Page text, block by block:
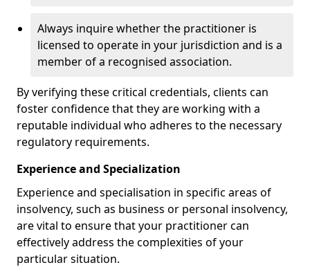
Always inquire whether the practitioner is
licensed to operate in your jurisdiction and is a
member of a recognised association.
By verifying these critical credentials, clients can
foster confidence that they are working with a
reputable individual who adheres to the necessary
regulatory requirements.
Experience and Specialization
Experience and specialisation in specific areas of
insolvency, such as business or personal insolvency,
are vital to ensure that your practitioner can
effectively address the complexities of your
particular situation.